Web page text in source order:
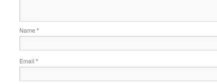
Name *
Email *